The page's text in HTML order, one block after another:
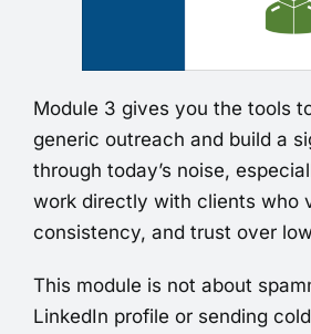
Module 3 gives you the tools
generic outreach and build a
through today’s noise,
work directly with clients who
consistency, and trust over
This module is not about
LinkedIn profile or sending